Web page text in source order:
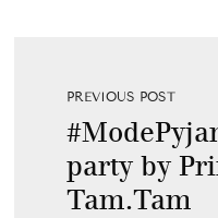
PREVIOUS POST
party by
Tam.Tam